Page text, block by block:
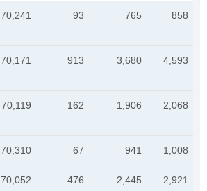
70,241 93 765 858
70,171 913 3,680 4,593
70,119 162 1,906 2,068
70,310 67 941 1,008
70,052 476 2,445 2,921